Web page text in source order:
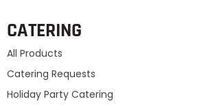
CATERING
All Products
Catering Requests
Holiday Party Catering